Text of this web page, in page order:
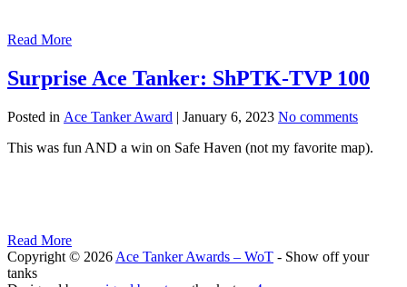
Read More
Surprise Ace Tanker: ShPTK-TVP 100
Posted in Ace Tanker Award | January 6, 2023 No comments
This was fun AND a win on Safe Haven (not my favorite map).
Read More
Copyright © 2026 Ace Tanker Awards – WoT - Show off your
tanks